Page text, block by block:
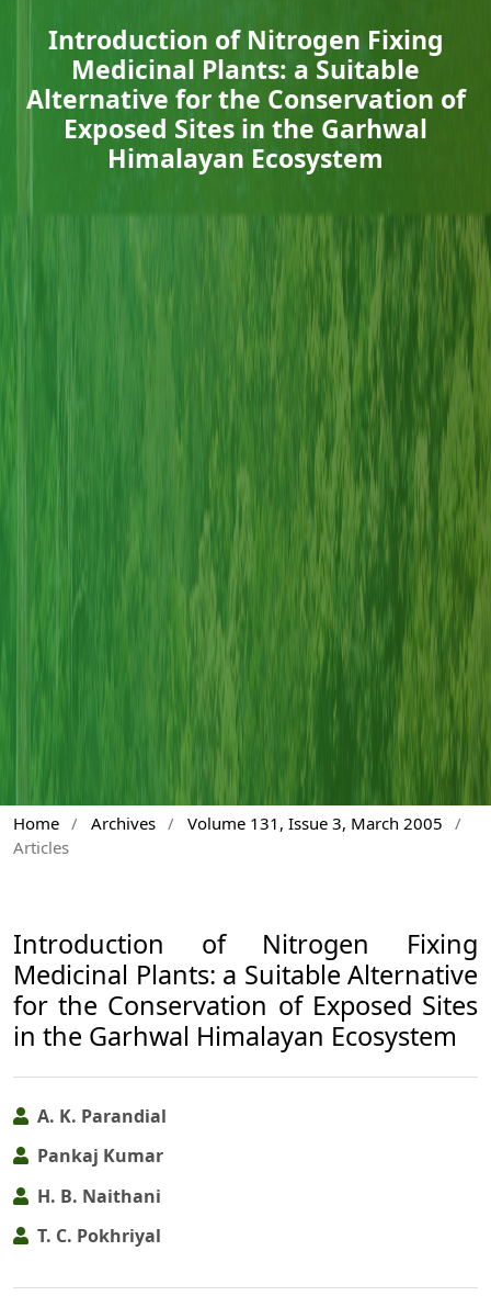
Introduction of Nitrogen Fixing
Medicinal Plants: a Suitable
Alternative for the Conservation of
Exposed Sites in the Garhwal
Himalayan Ecosystem
Home / Archives / Volume 131, Issue 3, March 2005
/
Articles
Introduction of Nitrogen Fixing
Medicinal Plants: a Suitable Alternative
for the Conservation of Exposed Sites
in the Garhwal Himalayan Ecosystem
A. K. Parandial
Pankaj Kumar
H. B. Naithani
T. C. Pokhriyal